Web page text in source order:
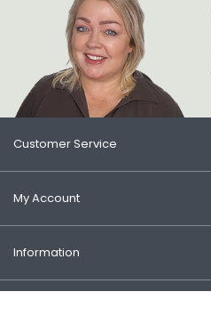
Customer Service
My Account
Information